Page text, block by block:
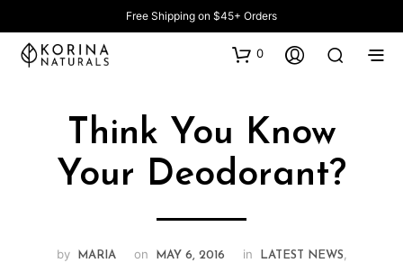
Free Shipping on $45+ Orders
0
Think You Know
Your Deodorant?
by MARIA on MAY 6, 2016 in LATEST NEWS